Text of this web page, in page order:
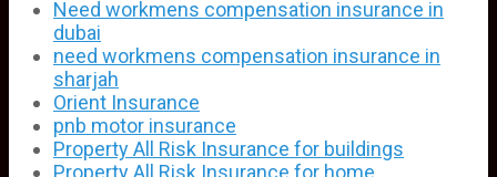
Need workmens compensation insurance in
dubai
need workmens compensation insurance in
sharjah
Orient Insurance
pnb motor insurance
Property All Risk Insurance for buildings
Property All Risk Insurance for home